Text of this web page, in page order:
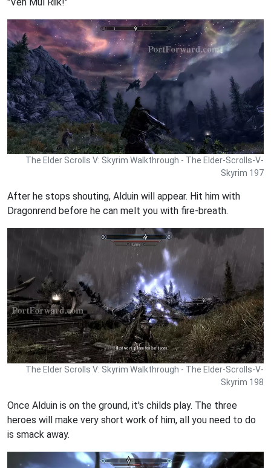
The Elder Scrolls V: Skyrim Walkthrough - The Elder-Scrolls-V-
Skyrim 197
After he stops shouting, Alduin will appear. Hit him with
Dragonrend before he can melt you with fire-breath.
The Elder Scrolls V: Skyrim Walkthrough - The Elder-Scrolls-V-
Skyrim 198
Once Alduin is on the ground, it's childs play. The three
heroes will make very short work of him, all you need to do
is smack away.